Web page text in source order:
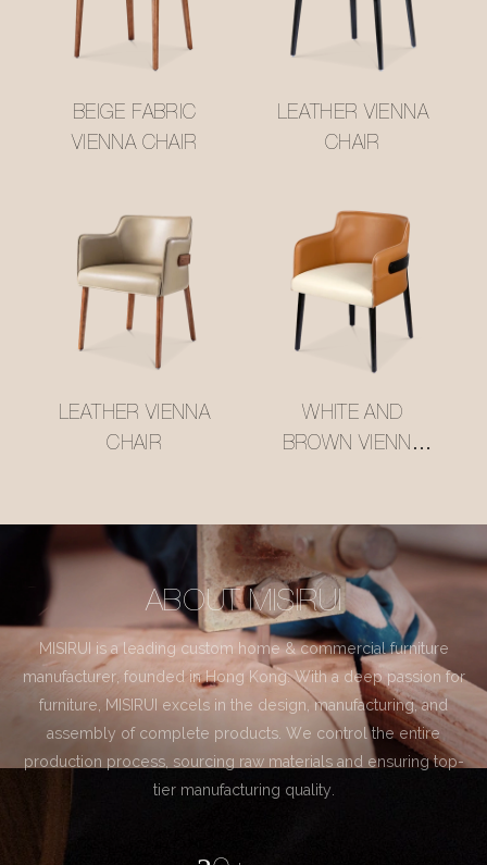
BEIGE FABRIC
VIENNA CHAIR
LEATHER VIENNA
CHAIR
LEATHER VIENNA
CHAIR
WHITE AND
BROWN VIENNA
ABOUT MISIRUI
MISIRUI is a leading custom home & commercial furniture
manufacturer, founded in Hong Kong. With a deep passion for
furniture, MISIRUI excels in the design, manufacturing, and
assembly of complete products. We control the entire
production process, sourcing raw materials and ensuring top-
tier manufacturing quality.